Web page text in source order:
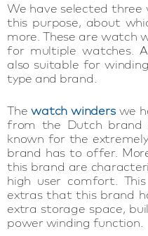
We have selected
this purpose, about
more. These are watch
for multiple watches.
also suitable for
type and brand.
Thewatch winderswe
from the Dutch brand
known for the
brand has to offer.
this brand are
high user comfort.
extras that this brand
extra storage space,
power winding function.